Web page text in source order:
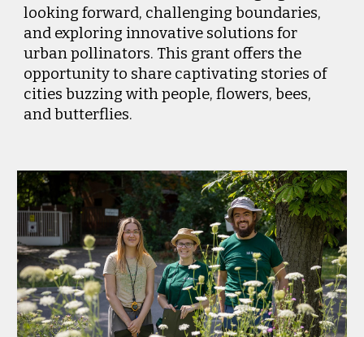
looking forward, challenging boundaries,
and exploring innovative solutions for
urban pollinators. This grant offers the
opportunity to share captivating stories of
cities buzzing with people, flowers, bees,
and butterflies.